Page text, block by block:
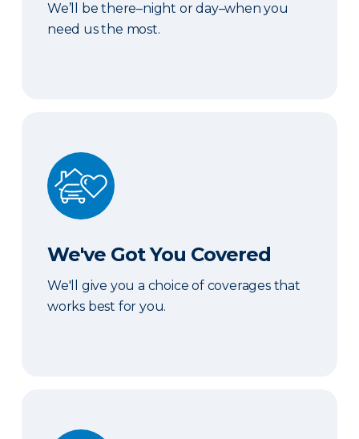
We’ll be there–night or day–when you
need us the most.
We've Got You Covered
We've Got You Covered
We'll give you a choice of coverages that
works best for you.